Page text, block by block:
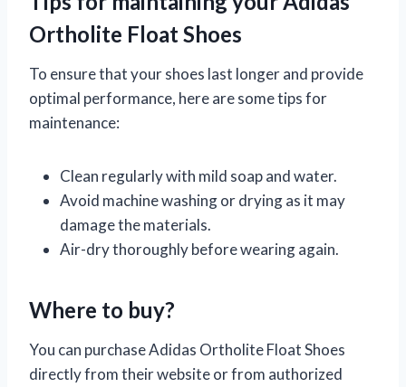
Ortholite Float Shoes
To ensure that your shoes last longer and provide
optimal performance, here are some tips for
maintenance:
Clean regularly with mild soap and water.
Avoid machine washing or drying as it may
damage the materials.
Air-dry thoroughly before wearing again.
Where to buy?
You can purchase Adidas Ortholite Float Shoes
directly from their website or from authorized